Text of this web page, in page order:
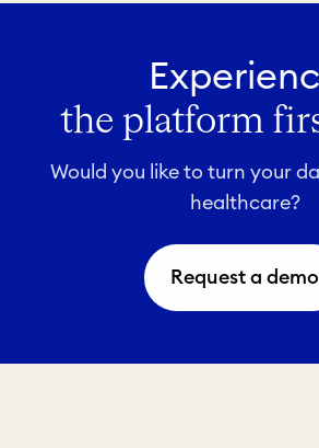
the platform
Would you like to turn your
healthcare?
Request a demo